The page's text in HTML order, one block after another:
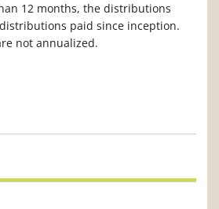
12 months, the distributions
paid since inception.
not annualized.